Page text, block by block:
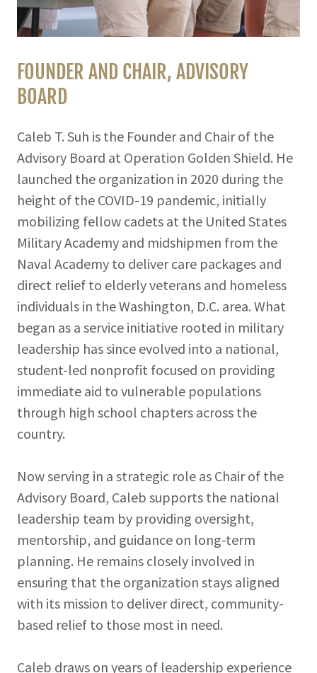
FOUNDER AND CHAIR, ADVISORY
BOARD
Caleb T. Suh is the Founder and Chair of the
Advisory Board at Operation Golden Shield. He
launched the organization in 2020 during the
height of the COVID-19 pandemic, initially
mobilizing fellow cadets at the United States
Military Academy and midshipmen from the
Naval Academy to deliver care packages and
direct relief to elderly veterans and homeless
individuals in the Washington, D.C. area. What
began as a service initiative rooted in military
leadership has since evolved into a national,
student-led nonprofit focused on providing
immediate aid to vulnerable populations
through high school chapters across the
country.
Now serving in a strategic role as Chair of the
Advisory Board, Caleb supports the national
leadership team by providing oversight,
mentorship, and guidance on long-term
planning. He remains closely involved in
ensuring that the organization stays aligned
with its mission to deliver direct, community-
based relief to those most in need.
Caleb draws on years of leadership experience